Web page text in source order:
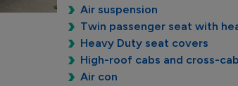
Air suspension
Twin passenger seat with
Heavy Duty seat covers
High-roof cabs and cross-
Air con